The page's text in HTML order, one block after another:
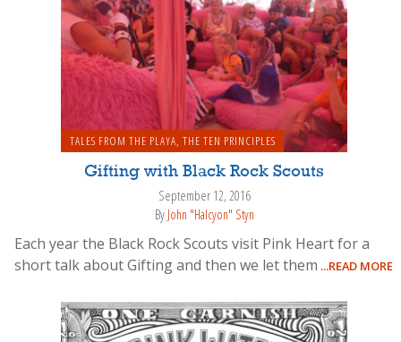
TALES FROM THE PLAYA, THE TEN PRINCIPLES
Gifting with Black Rock Scouts
September 12, 2016
By John "Halcyon" Styn
Each year the Black Rock Scouts visit Pink Heart for a
short talk about Gifting and then we let them ...READ MORE